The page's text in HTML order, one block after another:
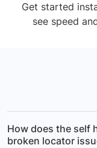
Get started
see speed
How does the self
broken locator